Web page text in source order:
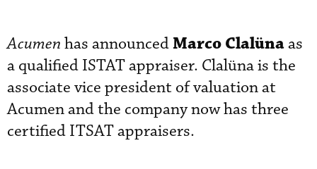
Acumen has announced Marco Clalünaas
a qualified ISTAT appraiser. Clalüna is the
associate vice president of valuation at
Acumen and the company now has three
certified ITSAT appraisers.